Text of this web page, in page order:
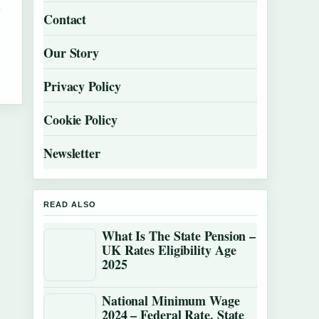
Contact
Our Story
Privacy Policy
Cookie Policy
Newsletter
READ ALSO
What Is The State Pension –
UK Rates Eligibility Age
2025
National Minimum Wage
2024 – Federal Rate, State